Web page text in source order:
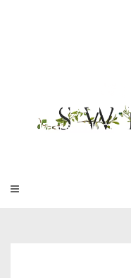
17TH & 18TH